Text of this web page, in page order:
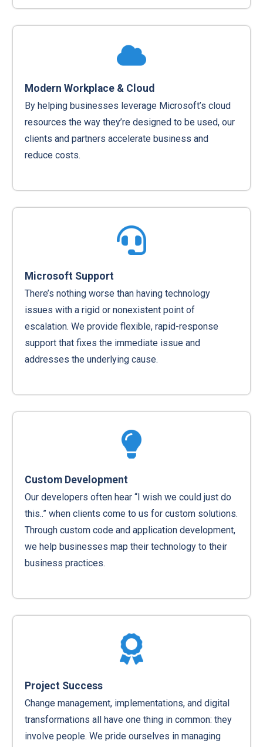
Modern Workplace & Cloud
By helping businesses leverage Microsoft’s cloud
resources the way they’re designed to be used, our
clients and partners accelerate business and
reduce costs.
Microsoft Support
There’s nothing worse than having technology
issues with a rigid or nonexistent point of
escalation. We provide flexible, rapid-response
support that fixes the immediate issue and
addresses the underlying cause.
Custom Development
Our developers often hear “I wish we could just do
this..” when clients come to us for custom solutions.
Through custom code and application development,
we help businesses map their technology to their
business practices.
Project Success
Change management, implementations, and digital
transformations all have one thing in common: they
involve people. We pride ourselves in managing